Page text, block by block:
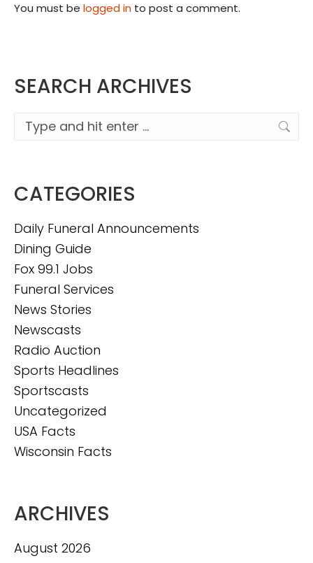
You must be logged in to post a comment.
SEARCH ARCHIVES
Search:
CATEGORIES
Daily Funeral Announcements
Dining Guide
Fox 99.1 Jobs
Funeral Services
News Stories
Newscasts
Radio Auction
Sports Headlines
Sportscasts
Uncategorized
USA Facts
Wisconsin Facts
ARCHIVES
August 2026